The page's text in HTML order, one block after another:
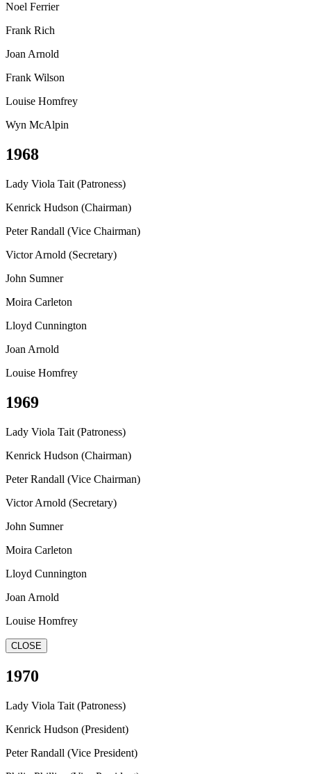
Noel Ferrier
Frank Rich
Joan Arnold
Frank Wilson
Louise Homfrey
Wyn McAlpin
1968
Lady Viola Tait (Patroness)
Kenrick Hudson (Chairman)
Peter Randall (Vice Chairman)
Victor Arnold (Secretary)
John Sumner
Moira Carleton
Lloyd Cunnington
Joan Arnold
Louise Homfrey
1969
Lady Viola Tait (Patroness)
Kenrick Hudson (Chairman)
Peter Randall (Vice Chairman)
Victor Arnold (Secretary)
John Sumner
Moira Carleton
Lloyd Cunnington
Joan Arnold
Louise Homfrey
CLOSE
1970
Lady Viola Tait (Patroness)
Kenrick Hudson (President)
Peter Randall (Vice President)